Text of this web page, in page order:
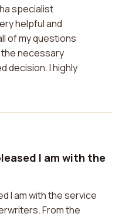
specialist
helpful and
of my questions
the necessary
decision. I highly
I am with the
I am with the service
From the